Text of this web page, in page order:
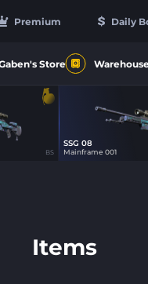
Premium Daily
Store
BS
SSG 08
Mainframe 001
Items